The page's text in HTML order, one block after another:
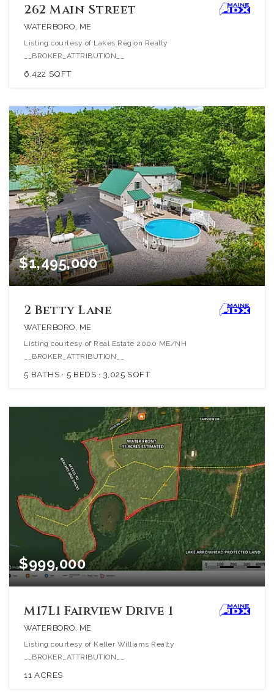
262 Main Street
WATERBORO, ME
Listing courtesy of Lakes Region Realty
__BROKER_ATTRIBUTION__
6,422 SQFT
$1,495,000
2 Betty Lane
WATERBORO, ME
Listing courtesy of Real Estate 2000 ME/NH
__BROKER_ATTRIBUTION__
5 BATHS 5 BEDS 3,025 SQFT
$999,000
M17L1 Fairview Drive 1
WATERBORO, ME
Listing courtesy of Keller Williams Realty
__BROKER_ATTRIBUTION__
11 ACRES